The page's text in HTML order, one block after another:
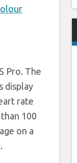
Pro. The
display
rate
100
on a